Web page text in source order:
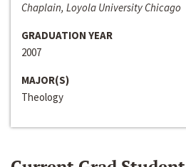
Chaplain, Loyola University Chicago
GRADUATION YEAR
2007
MAJOR(S)
Theology